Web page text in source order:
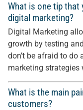
What is one tip that
digital marketing?
Digital Marketing
growth by testing
don’t be afraid to
marketing
What is the main
customers?